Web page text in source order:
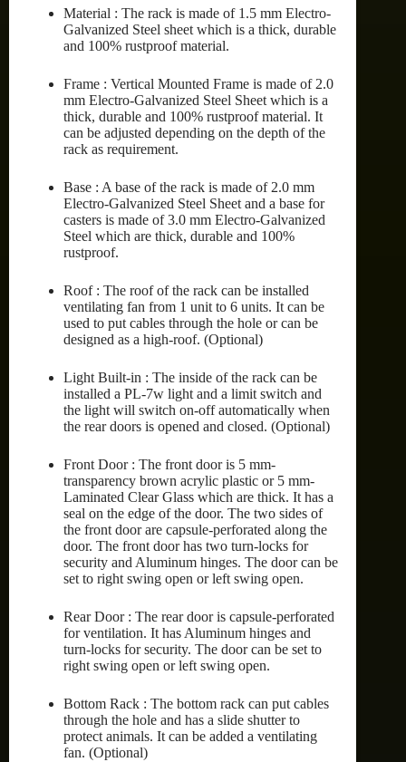
Material : The rack is made of 1.5 mm Electro-
Galvanized Steel sheet which is a thick, durable
and 100% rustproof material.
Frame : Vertical Mounted Frame is made of 2.0
mm Electro-Galvanized Steel Sheet which is a
thick, durable and 100% rustproof material. It
can be adjusted depending on the depth of the
rack as requirement.
Base : A base of the rack is made of 2.0 mm
Electro-Galvanized Steel Sheet and a base for
casters is made of 3.0 mm Electro-Galvanized
Steel which are thick, durable and 100%
rustproof.
Roof : The roof of the rack can be installed
ventilating fan from 1 unit to 6 units. It can be
used to put cables through the hole or can be
designed as a high-roof. (Optional)
Light Built-in : The inside of the rack can be
installed a PL-7w light and a limit switch and
the light will switch on-off automatically when
the rear doors is opened and closed. (Optional)
Front Door : The front door is 5 mm-
transparency brown acrylic plastic or 5 mm-
Laminated Clear Glass which are thick. It has a
seal on the edge of the door. The two sides of
the front door are capsule-perforated along the
door. The front door has two turn-locks for
security and Aluminum hinges. The door can be
set to right swing open or left swing open.
Rear Door : The rear door is capsule-perforated
for ventilation. It has Aluminum hinges and
turn-locks for security. The door can be set to
right swing open or left swing open.
Bottom Rack : The bottom rack can put cables
through the hole and has a slide shutter to
protect animals. It can be added a ventilating
fan. (Optional)